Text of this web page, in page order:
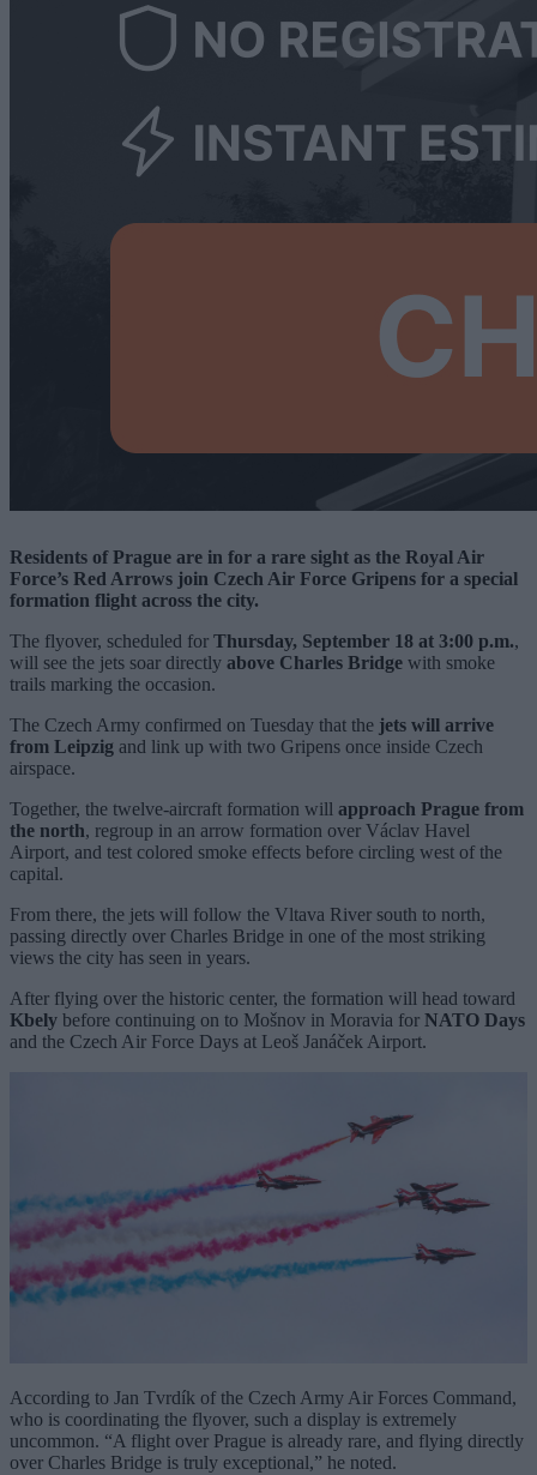
Residents of Prague are in for a rare sight as the Royal Air
Force’s Red Arrows join Czech Air Force Gripens for a special
formation flight across the city.
The flyover, scheduled for Thursday, September 18 at 3:00 p.m.,
will see the jets soar directly above Charles Bridge with smoke
trails marking the occasion.
The Czech Army confirmed on Tuesday that the jets will arrive
from Leipzig and link up with two Gripens once inside Czech
airspace.
Together, the twelve-aircraft formation will approach Prague from
the north, regroup in an arrow formation over Václav Havel
Airport, and test colored smoke effects before circling west of the
capital.
From there, the jets will follow the Vltava River south to north,
passing directly over Charles Bridge in one of the most striking
views the city has seen in years.
After flying over the historic center, the formation will head toward
Kbely before continuing on to Mošnov in Moravia for NATO Days
and the Czech Air Force Days at Leoš Janáček Airport.
According to Jan Tvrdík of the Czech Army Air Forces Command,
who is coordinating the flyover, such a display is extremely
uncommon. “A flight over Prague is already rare, and flying directly
over Charles Bridge is truly exceptional,” he noted.